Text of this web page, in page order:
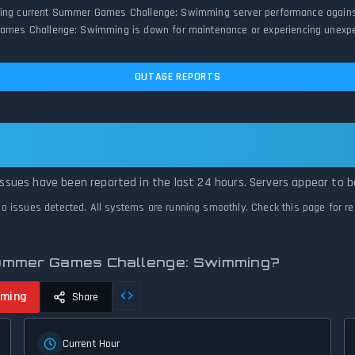
current Summer Games Challenge: Swimming server performance
Challenge: Swimming is down for maintenance or experiencing
OUTAGE REPORTS
have been reported in the last 24 hours. Servers appear to
issues detected. All systems are running smoothly. Check this page for
Games Challenge: Swimming?
Share
Current Hour